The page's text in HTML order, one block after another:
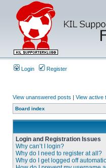
Login Register
View unanswered posts | View active
Board index
Login and Registration Issues
Why can’t I login?
Why do I need to register at all?
Why do I get logged off